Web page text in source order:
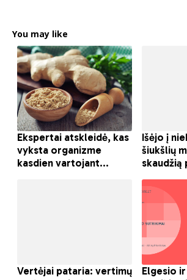
You may like